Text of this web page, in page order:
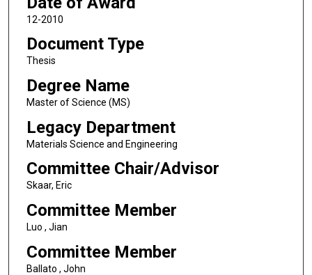
12-2010
Document Type
Thesis
Degree Name
Master of Science (MS)
Legacy Department
Materials Science and Engineering
Committee Chair/Advisor
Skaar, Eric
Committee Member
Luo , Jian
Committee Member
Ballato , John